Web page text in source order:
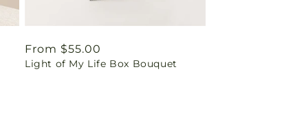
Regular
price
From $55.00
Light of My Life Box Bouquet